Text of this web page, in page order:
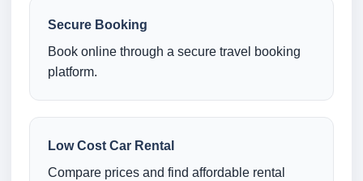
Secure Booking
Book online through a secure travel booking
platform.
Low Cost Car Rental
Compare prices and find affordable rental